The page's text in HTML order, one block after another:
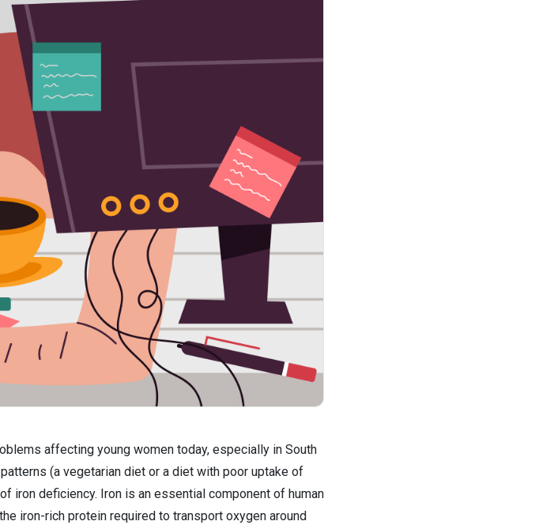
affecting young women today, especially in South
(a vegetarian diet or a diet with poor uptake of
iron deficiency. Iron is an essential component of human
iron-rich protein required to transport oxygen around